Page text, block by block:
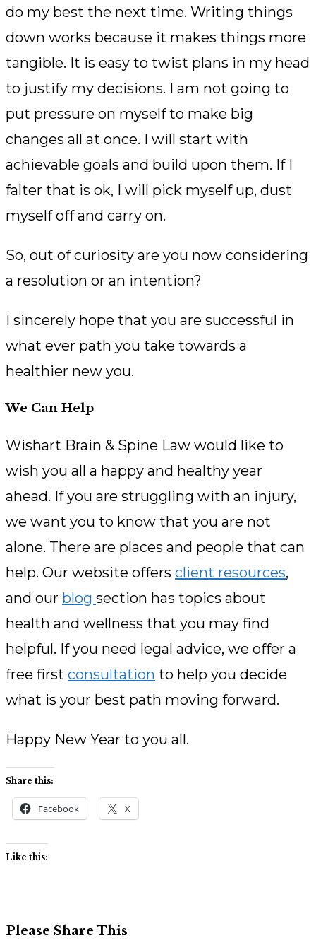
do my best the next time. Writing things
down works because it makes things more
tangible. It is easy to twist plans in my head
to justify my decisions. I am not going to
put pressure on myself to make big
changes all at once. I will start with
achievable goals and build upon them. If I
falter that is ok, I will pick myself up, dust
myself off and carry on.
So, out of curiosity are you now considering
a resolution or an intention?
I sincerely hope that you are successful in
what ever path you take towards a
healthier new you.
We Can Help
Wishart Brain & Spine Law would like to
wish you all a happy and healthy year
ahead. If you are struggling with an injury,
we want you to know that you are not
alone. There are places and people that can
help. Our website offers client resources,
and our blog section has topics about
health and wellness that you may find
helpful. If you need legal advice, we offer a
free first consultation to help you decide
what is your best path moving forward.
Happy New Year to you all.
Share this:
Facebook X
Like this:
Please Share This